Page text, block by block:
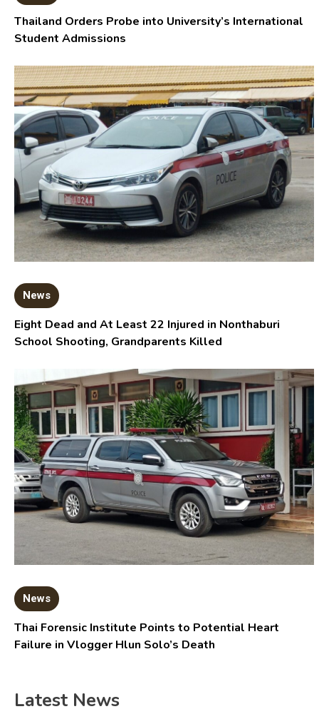
Thailand Orders Probe into University’s International
Student Admissions
News
Eight Dead and At Least 22 Injured in Nonthaburi
School Shooting, Grandparents Killed
News
Thai Forensic Institute Points to Potential Heart
Failure in Vlogger Hlun Solo’s Death
Latest News